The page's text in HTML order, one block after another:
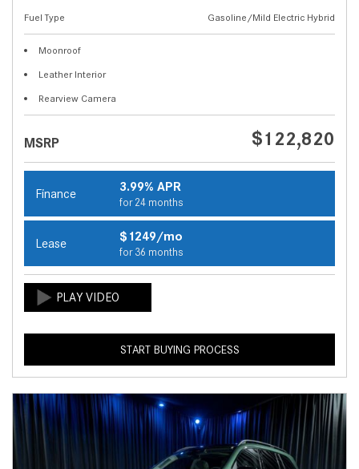
Fuel Type
Gasoline/Mild Electric Hybrid
Moonroof
Leather Interior
Rearview Camera
MSRP $122,820
Finance 3.99% APR
for 24 months
Lease $1249/mo
for 36 months
START BUYING PROCESS